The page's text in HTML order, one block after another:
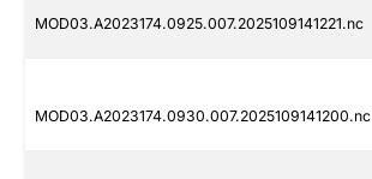
MOD03.A2023174.0925.007.2025109141221.nc
MOD03.A2023174.0930.007.2025109141200.nc